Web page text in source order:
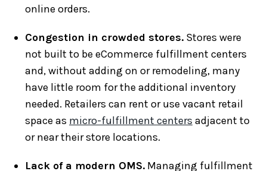
online orders.
Congestion in crowded stores. Stores were
not built to be eCommerce fulfillment centers
and, without adding on or remodeling, many
have little room for the additional inventory
needed. Retailers can rent or use vacant retail
space as micro-fulfillment centers adjacent to
or near their store locations.
Lack of a modern OMS. Managing fulfillment